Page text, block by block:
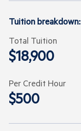
Tuition breakdown:
Total Tuition
$18,900
Per Credit Hour
$500